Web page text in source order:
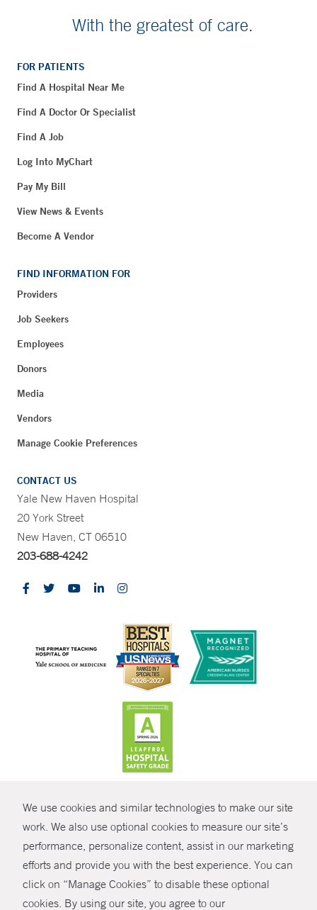
We use cookies and similar technologies to make our site
work. We also use optional cookies to measure our site’s
performance, personalize content, assist in our marketing
efforts and provide you with the best experience. You can
click on “Manage Cookies” to disable these optional
cookies. By using our site, you agree to our
SHARE
With the greatest of care.
FOR PATIENTS
Find A Hospital Near Me
Find A Doctor Or Specialist
Find A Job
Log Into MyChart
Pay My Bill
View News & Events
Become A Vendor
FIND INFORMATION FOR
Providers
Job Seekers
Employees
Donors
Media
Vendors
Manage Cookie Preferences
CONTACT US
Yale New Haven Hospital
20 York Street
New Haven, CT 06510
203-688-4242
© Copyright 2026 Yale New Haven Health
Policies
Non-Discrimination